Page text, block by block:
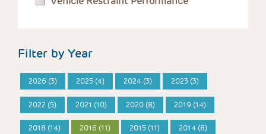
Filter by Year
2026 (3) 2025 (4) 2024 (3) 2023 (3)
2022 (5) 2021 (10) 2020 (8) 2019 (14)
2018 (14) 2016 (11) 2015 (11) 2014 (8)